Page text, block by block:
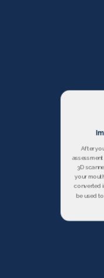
After
3D
your
converted
be used